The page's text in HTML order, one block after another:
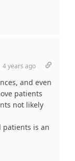
4 years ago
and even
patients
not likely
patients is an